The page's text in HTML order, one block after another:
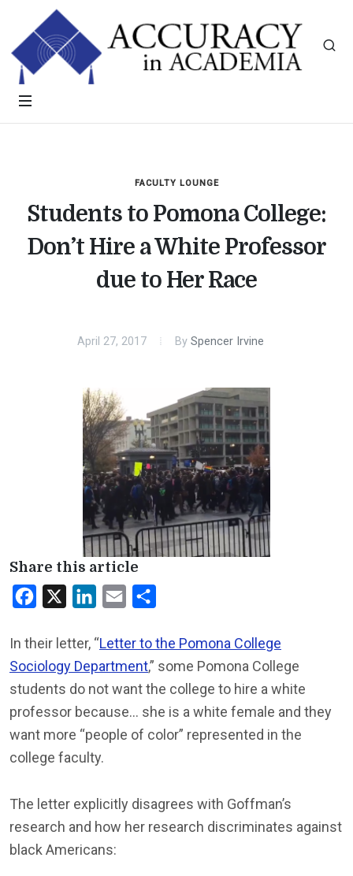
FACULTY LOUNGE
Students to Pomona College:
Don’t Hire a White Professor
due to Her Race
April 27, 2017 By Spencer Irvine
Share this article
Facebook LinkedInEmail
In their letter, “Letter to the Pomona College
Sociology Department,” some Pomona College
students do not want the college to hire a white
professor because… she is a white female and they
want more “people of color” represented in the
college faculty.
The letter explicitly disagrees with Goffman’s
research and how her research discriminates against
black Americans: